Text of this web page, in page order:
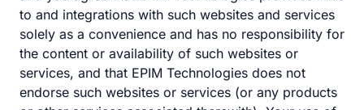
to and integrations with such websites and services
solely as a convenience and has no responsibility for
the content or availability of such websites or
services, and that EPIM Technologies does not
endorse such websites or services (or any products